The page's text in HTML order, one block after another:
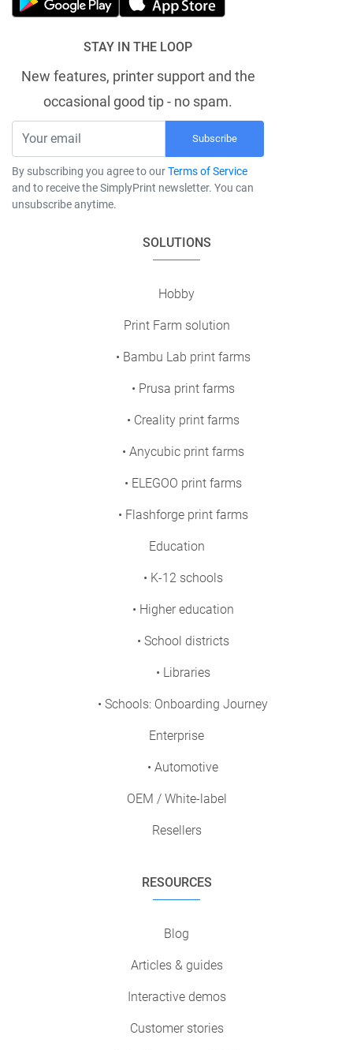
STAY IN THE LOOP
New features, printer support and the
occasional good tip - no spam.
Subscribe
By subscribing you agree to ourTerms of Service
and to receive the SimplyPrint newsletter. You can
unsubscribe anytime.
SOLUTIONS
Hobby
Print Farm solution
• Bambu Lab print farms
• Prusa print farms
• Creality print farms
• Anycubic print farms
• ELEGOO print farms
• Flashforge print farms
Education
• K-12 schools
• Higher education
• School districts
• Libraries
• Schools: Onboarding Journey
Enterprise
• Automotive
OEM / White-label
Resellers
RESOURCES
Blog
Articles & guides
Interactive demos
Customer stories